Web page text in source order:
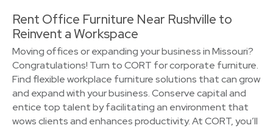
Rent Office Furniture Near Rushville to
Reinvent a Workspace
Moving offices or expanding your business in Missouri?
Congratulations! Turn to CORT for corporate furniture.
Find flexible workplace furniture solutions that can grow
and expand with your business. Conserve capital and
entice top talent by facilitating an environment that
wows clients and enhances productivity. At CORT, you’ll